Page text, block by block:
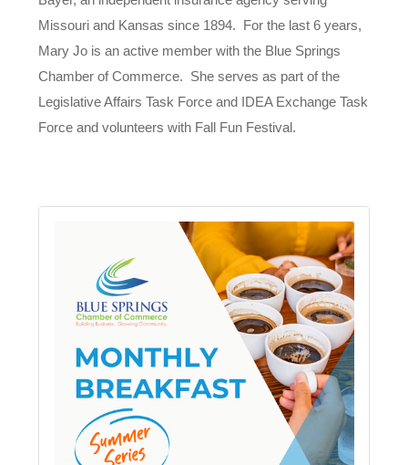
Missouri and Kansas since 1894. For the last 6 years,
Mary Jo is an active member with the Blue Springs
Chamber of Commerce. She serves as part of the
Legislative Affairs Task Force and IDEA Exchange Task
Force and volunteers with Fall Fun Festival.